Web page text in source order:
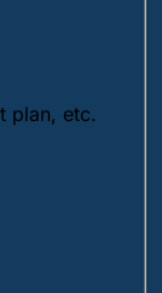
plan, etc.